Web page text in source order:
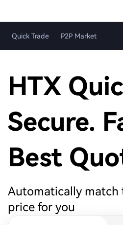
Quick Trade P2P Market
HTX
Secure.
Best
Automatically match
price for you